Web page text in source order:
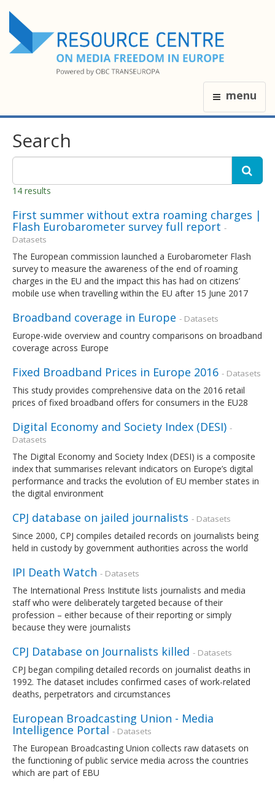
menu
Search
14 results
First summer without extra roaming charges |
Flash Eurobarometer survey full report -
Datasets
The European commission launched a Eurobarometer Flash
survey to measure the awareness of the end of roaming
charges in the EU and the impact this has had on citizens’
mobile use when travelling within the EU after 15 June 2017
Broadband coverage in Europe - Datasets
Europe-wide overview and country comparisons on broadband
coverage across Europe
Fixed Broadband Prices in Europe 2016 - Datasets
This study provides comprehensive data on the 2016 retail
prices of fixed broadband offers for consumers in the EU28
Digital Economy and Society Index (DESI) -
Datasets
The Digital Economy and Society Index (DESI) is a composite
index that summarises relevant indicators on Europe’s digital
performance and tracks the evolution of EU member states in
the digital environment
CPJ database on jailed journalists - Datasets
Since 2000, CPJ compiles detailed records on journalists being
held in custody by government authorities across the world
IPI Death Watch - Datasets
The International Press Institute lists journalists and media
staff who were deliberately targeted because of their
profession – either because of their reporting or simply
because they were journalists
CPJ Database on Journalists killed - Datasets
CPJ began compiling detailed records on journalist deaths in
1992. The dataset includes confirmed cases of work-related
deaths, perpetrators and circumstances
European Broadcasting Union - Media
Intelligence Portal - Datasets
The European Broadcasting Union collects raw datasets on
the functioning of public service media across the countries
which are part of EBU